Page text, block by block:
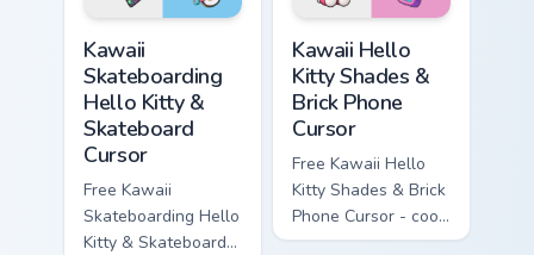
hand.
Kawaii
Skateboarding
Hello Kitty &
Skateboard
Cursor
Free Kawaii
Skateboarding Hello
Kitty & Skateboard
Kawaii Hello
Kitty Shades &
Brick Phone
Cursor
Free Kawaii Hello
Kitty Shades & Brick
Phone Cursor - cool
Hello Kitty character